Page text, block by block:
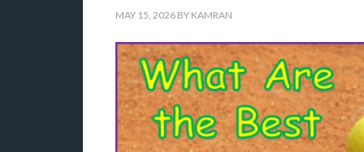
MAY 15, 2026 BY KAMRAN